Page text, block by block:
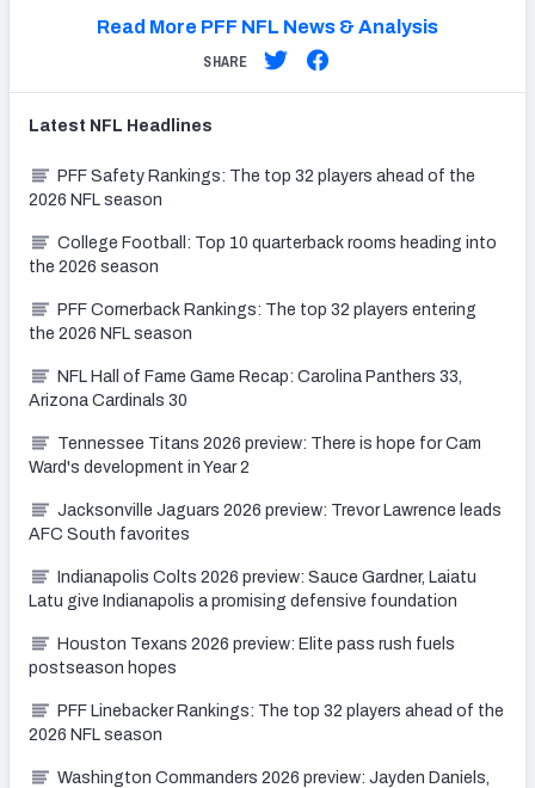
Read More PFF NFL News & Analysis
SHARE
Latest NFL Headlines
PFF Safety Rankings: The top 32 players ahead of the
2026 NFL season
College Football: Top 10 quarterback rooms heading into
the 2026 season
PFF Cornerback Rankings: The top 32 players entering
the 2026 NFL season
NFL Hall of Fame Game Recap: Carolina Panthers 33,
Arizona Cardinals 30
Tennessee Titans 2026 preview: There is hope for Cam
Ward's development in Year 2
Jacksonville Jaguars 2026 preview: Trevor Lawrence leads
AFC South favorites
Indianapolis Colts 2026 preview: Sauce Gardner, Laiatu
Latu give Indianapolis a promising defensive foundation
Houston Texans 2026 preview: Elite pass rush fuels
postseason hopes
PFF Linebacker Rankings: The top 32 players ahead of the
2026 NFL season
Washington Commanders 2026 preview: Jayden Daniels,